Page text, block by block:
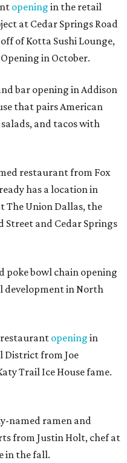
opening in the retail
at Cedar Springs Road
of Kotta Sushi Lounge,
in October.
bar opening in Addison
that pairs American
and tacos with
restaurant from Fox
has a location in
The Union Dallas, the
Street and Cedar Springs
poke bowl chain opening
development in North
restaurantopening in
District from Joe
Trail Ice House fame.
named ramen and
from Justin Holt, chef at
in the fall.